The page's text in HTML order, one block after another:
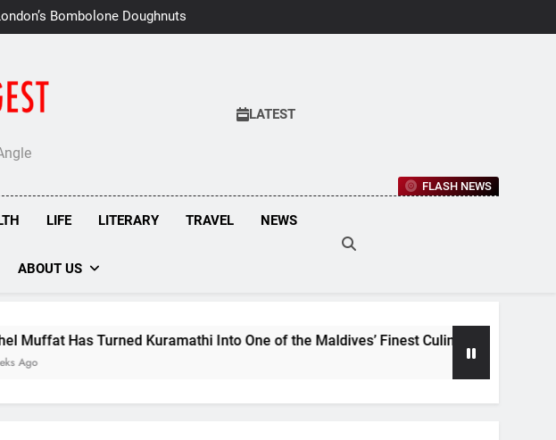
Bombolone Doughnuts Earns
Success at Great Taste Awards
LATEST
FLASH NEWS
LIFE LITERARY TRAVEL NEWS
ABOUT US
Turned Kuramathi Into One of the Maldives’ Finest Culinary Destinations